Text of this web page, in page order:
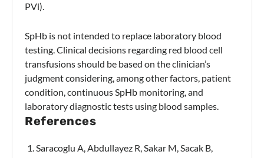
PVi).
SpHb is not intended to replace laboratory blood
testing. Clinical decisions regarding red blood cell
transfusions should be based on the clinician’s
judgment considering, among other factors, patient
condition, continuous SpHb monitoring, and
laboratory diagnostic tests using blood samples.
References
Saracoglu A, Abdullayez R, Sakar M, Sacak B,